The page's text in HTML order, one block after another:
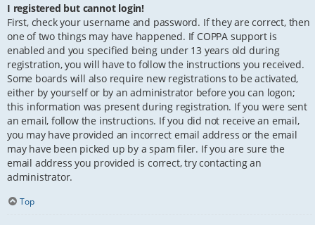
I registered but cannot login!
First, check your username and password. If they are correct, then
one of two things may have happened. If COPPA support is
enabled and you specified being under 13 years old during
registration, you will have to follow the instructions you received.
Some boards will also require new registrations to be activated,
either by yourself or by an administrator before you can logon;
this information was present during registration. If you were sent
an email, follow the instructions. If you did not receive an email,
you may have provided an incorrect email address or the email
may have been picked up by a spam filer. If you are sure the
email address you provided is correct, try contacting an
administrator.
Top